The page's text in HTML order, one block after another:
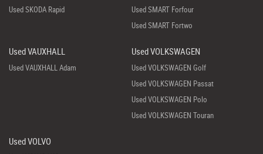
Used SKODA Rapid
Used SMART Forfour
Used SMART Fortwo
Used VAUXHALL
Used VAUXHALL Adam
Used VOLKSWAGEN
Used VOLKSWAGEN Golf
Used VOLKSWAGEN Passat
Used VOLKSWAGEN Polo
Used VOLKSWAGEN Touran
Used VOLVO